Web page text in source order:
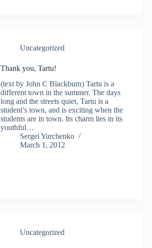
Uncategorized
Thank you, Tartu!
(text by John C Blackburn) Tartu is a
different town in the summer. The days
long and the streets quiet, Tartu is a
student’s town, and is exciting when the
students are in town. Its charm lies in its
youthful…
Sergei Yurchenko
March 1, 2012
Uncategorized